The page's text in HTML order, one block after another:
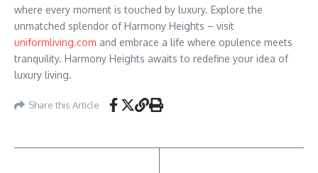
where every moment is touched by luxury. Explore the
unmatched splendor of Harmony Heights – visit
uniformliving.com and embrace a life where opulence meets
tranquility. Harmony Heights awaits to redefine your idea of
luxury living.
Share this Article